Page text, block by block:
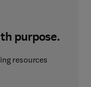
purpose.
resources